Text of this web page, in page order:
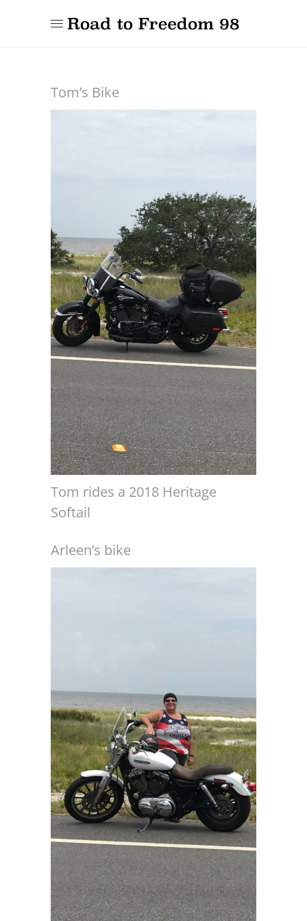
Tom’s Bike
Tom rides a 2018 Heritage
Softail
Arleen’s bike